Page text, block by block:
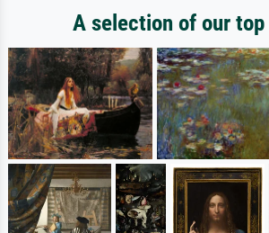
A selection of our